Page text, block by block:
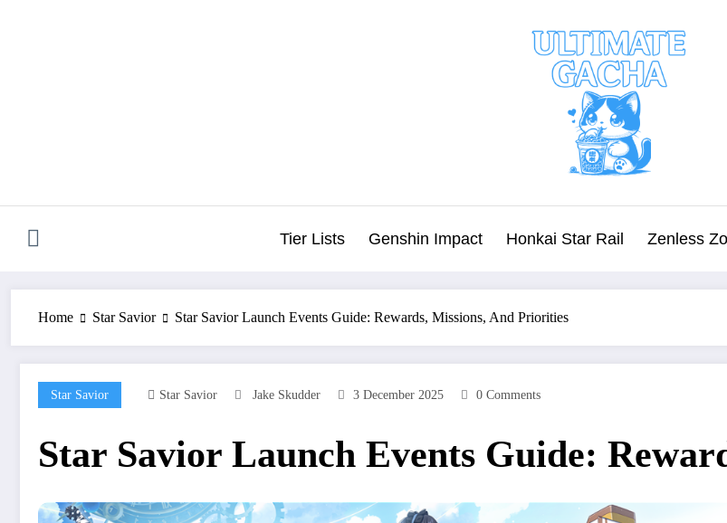
Tier Lists Genshin Impact Honkai Star Rail Zenless
Home Star Savior Star Savior Launch Events Guide: Rewards, Missions, And Priorities
Star Savior Star Savior Jake Skudder 3 December 2025 0 Comments
Star Savior Launch Events Guide: